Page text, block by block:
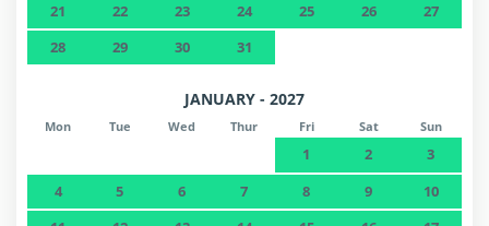
21
22 23 24 25 26
27
28
29 30 31
JANUARY - 2027
Mon Tue Wed Thur Fri Sat Sun
1 2
3
4
5 6 7 8 9
10